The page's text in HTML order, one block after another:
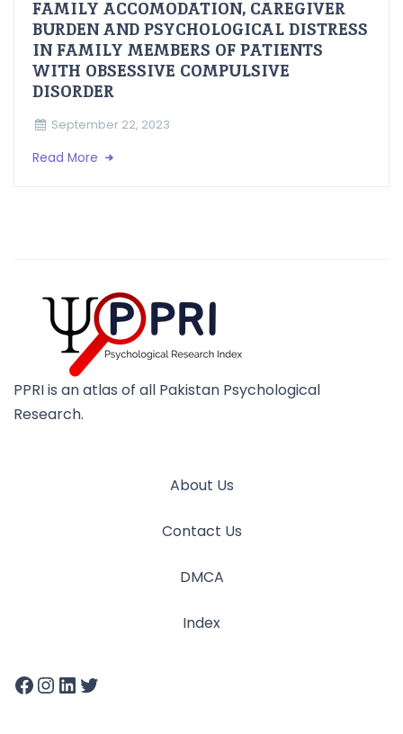
FAMILY ACCOMODATION, CAREGIVER
BURDEN AND PSYCHOLOGICAL DISTRESS
IN FAMILY MEMBERS OF PATIENTS
WITH OBSESSIVE COMPULSIVE
DISORDER
September 22, 2023
Read More
PPRI is an atlas of all Pakistan Psychological
Research.
About Us
Contact Us
DMCA
Index